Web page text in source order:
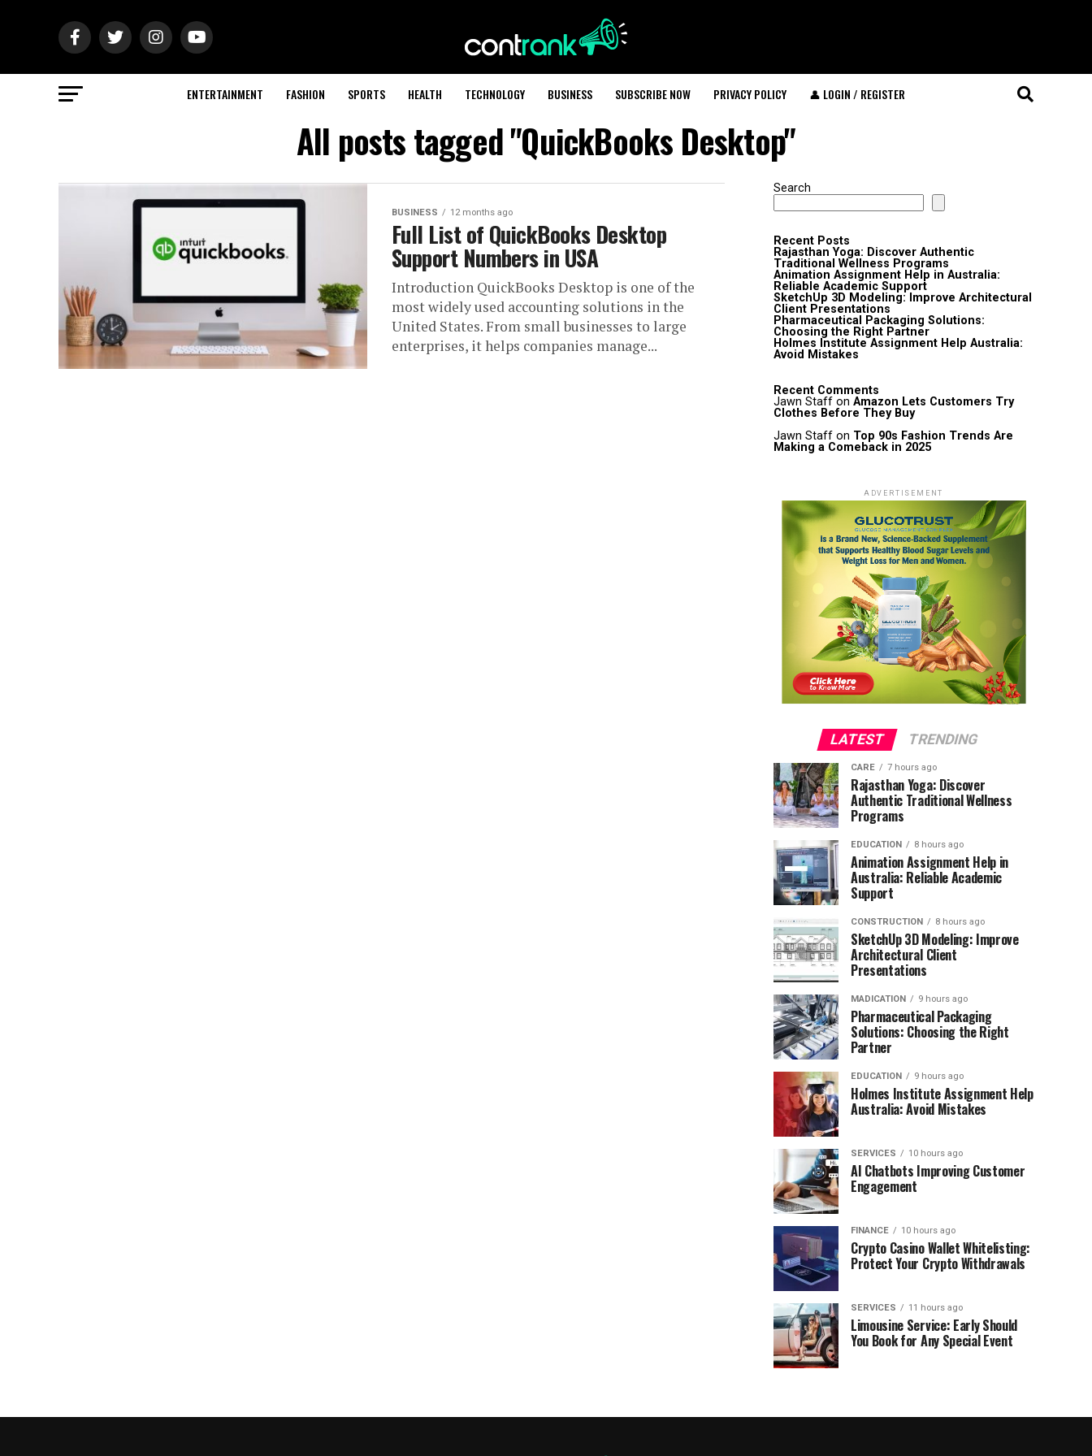
ENTERTAINMENT FASHION SPORTS HEALTH TECHNOLOGY BUSINESS SUBSCRIBE NOW PRIVACY POLICY 👤 LOGIN / REGISTER
All posts tagged "QuickBooks Desktop"
BUSINESS 12 months ago
Full List of QuickBooks Desktop
Support Numbers in USA
Introduction QuickBooks Desktop is one of the
most widely used accounting solutions in the
United States. From small businesses to large
enterprises, it helps companies manage...
Search
Recent Posts
Rajasthan Yoga: Discover Authentic
Traditional Wellness Programs
Animation Assignment Help in Australia:
Reliable Academic Support
SketchUp 3D Modeling: Improve Architectural
Client Presentations
Pharmaceutical Packaging Solutions:
Choosing the Right Partner
Holmes Institute Assignment Help Australia:
Avoid Mistakes
Recent Comments
Jawn Staff on Amazon Lets Customers Try
Clothes Before They Buy
Jawn Staff on Top 90s Fashion Trends Are
Making a Comeback in 2025
ADVERTISEMENT
LATEST TRENDING
CARE 7 hours ago
Rajasthan Yoga: Discover
Authentic Traditional Wellness
Programs
EDUCATION 8 hours ago
Animation Assignment Help in
Australia: Reliable Academic
Support
CONSTRUCTION 8 hours ago
SketchUp 3D Modeling: Improve
Architectural Client
Presentations
MADICATION 9 hours ago
Pharmaceutical Packaging
Solutions: Choosing the Right
Partner
EDUCATION 9 hours ago
Holmes Institute Assignment Help
Australia: Avoid Mistakes
SERVICES 10 hours ago
AI Chatbots Improving Customer
Engagement
FINANCE 10 hours ago
Crypto Casino Wallet Whitelisting:
Protect Your Crypto Withdrawals
SERVICES 11 hours ago
Limousine Service: Early Should
You Book for Any Special Event